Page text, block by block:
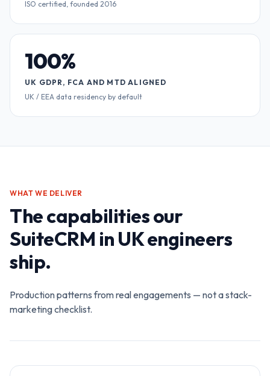
ISO certified, founded 2016
100%
UK GDPR, FCA AND MTD ALIGNED
UK / EEA data residency by default
WHAT WE DELIVER
The capabilities our
SuiteCRM in UKengineers
ship.
Production patterns from real engagements — not a stack-
marketing checklist.